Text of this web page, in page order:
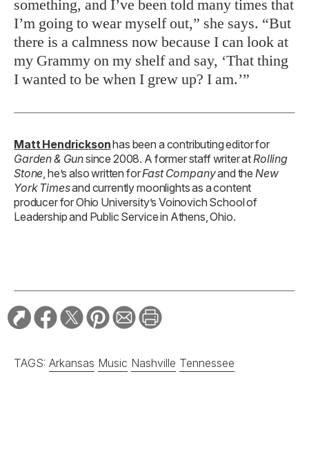
something, and I’ve been told many times that
I’m going to wear myself out,” she says. “But
there is a calmness now because I can look at
my Grammy on my shelf and say, ‘That thing
I wanted to be when I grew up? I am.’”
Matt Hendricksonhas been a contributing editor for
Garden & Gunsince 2008. A former staff writer atRolling
Stone, he’s also written forFast Companyand theNew
York Timesand currently moonlights as a content
producer for Ohio University’s Voinovich School of
Leadership and Public Service in Athens, Ohio.
TAGS: Arkansas Music Nashville Tennessee